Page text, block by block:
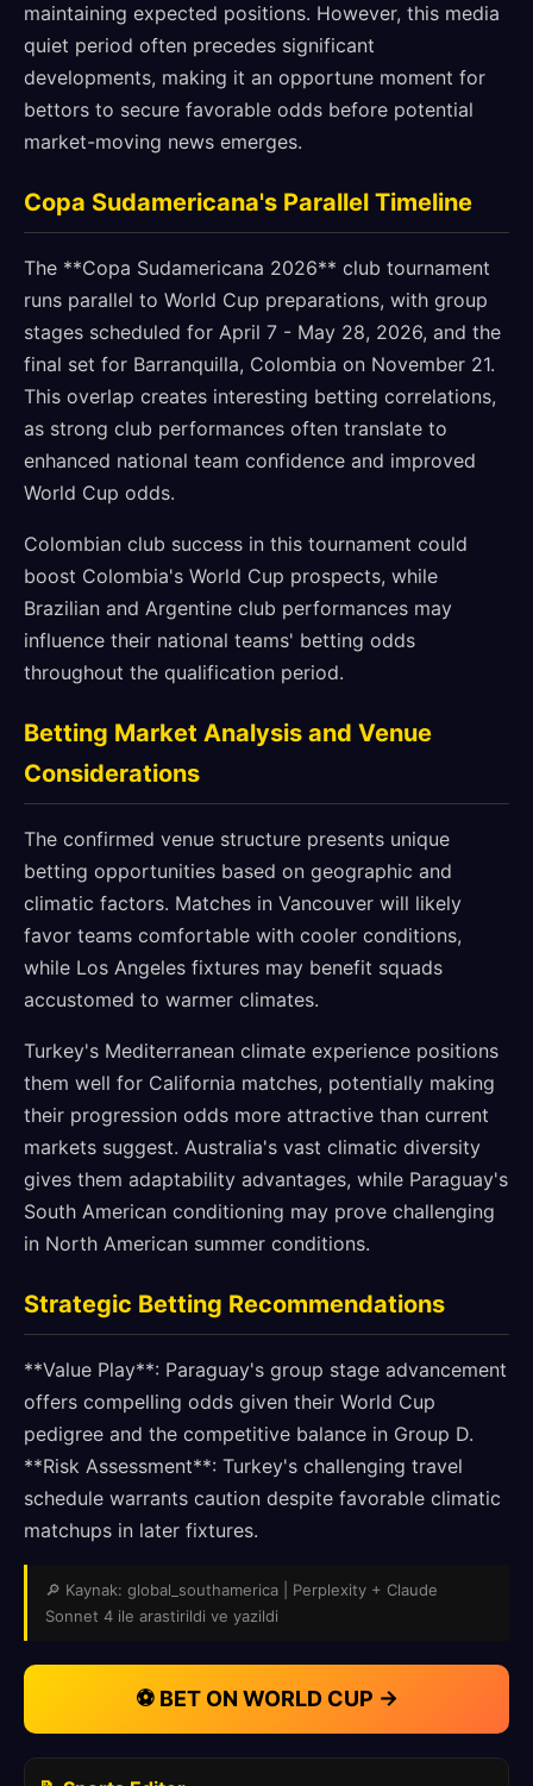
maintaining expected positions. However, this media
quiet period often precedes significant
developments, making it an opportune moment for
bettors to secure favorable odds before potential
market-moving news emerges.
Copa Sudamericana's Parallel Timeline
The **Copa Sudamericana 2026** club tournament
runs parallel to World Cup preparations, with group
stages scheduled for April 7 - May 28, 2026, and the
final set for Barranquilla, Colombia on November 21.
This overlap creates interesting betting correlations,
as strong club performances often translate to
enhanced national team confidence and improved
World Cup odds.
Colombian club success in this tournament could
boost Colombia's World Cup prospects, while
Brazilian and Argentine club performances may
influence their national teams' betting odds
throughout the qualification period.
Betting Market Analysis and Venue
Considerations
The confirmed venue structure presents unique
betting opportunities based on geographic and
climatic factors. Matches in Vancouver will likely
favor teams comfortable with cooler conditions,
while Los Angeles fixtures may benefit squads
accustomed to warmer climates.
Turkey's Mediterranean climate experience positions
them well for California matches, potentially making
their progression odds more attractive than current
markets suggest. Australia's vast climatic diversity
gives them adaptability advantages, while Paraguay's
South American conditioning may prove challenging
in North American summer conditions.
Strategic Betting Recommendations
**Value Play**: Paraguay's group stage advancement
offers compelling odds given their World Cup
pedigree and the competitive balance in Group D.
**Risk Assessment**: Turkey's challenging travel
schedule warrants caution despite favorable climatic
matchups in later fixtures.
🔎 Kaynak: global_southamerica | Perplexity + Claude
Sonnet 4 ile arastirildi ve yazildi
⚽ BET ON WORLD CUP →